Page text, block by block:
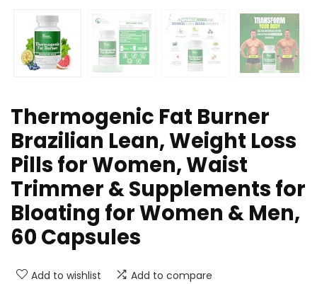
Thermogenic Fat Burner
Brazilian Lean, Weight Loss
Pills for Women, Waist
Trimmer & Supplements for
Bloating for Women & Men,
60 Capsules
Add to wishlist Add to compare